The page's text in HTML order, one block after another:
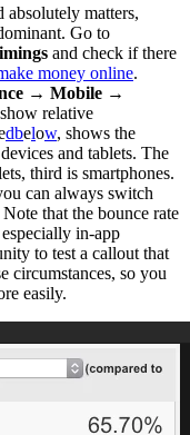
absolutely matters,
Go to
and check if there
money online.
→ Mobile →
relative
dbelow, shows the
and tablets. The
third is smartphones.
can always switch
that the bounce rate
in-app
to test a callout that
circumstances, so you
easily.